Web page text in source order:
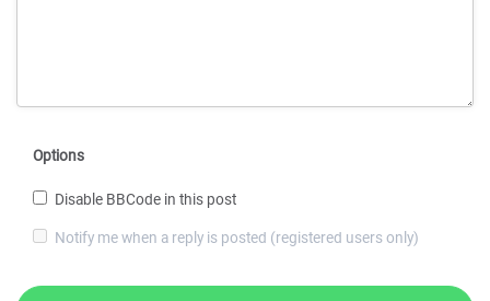
Options
Disable BBCode in this post
Notify me when a reply is posted (registered users only)